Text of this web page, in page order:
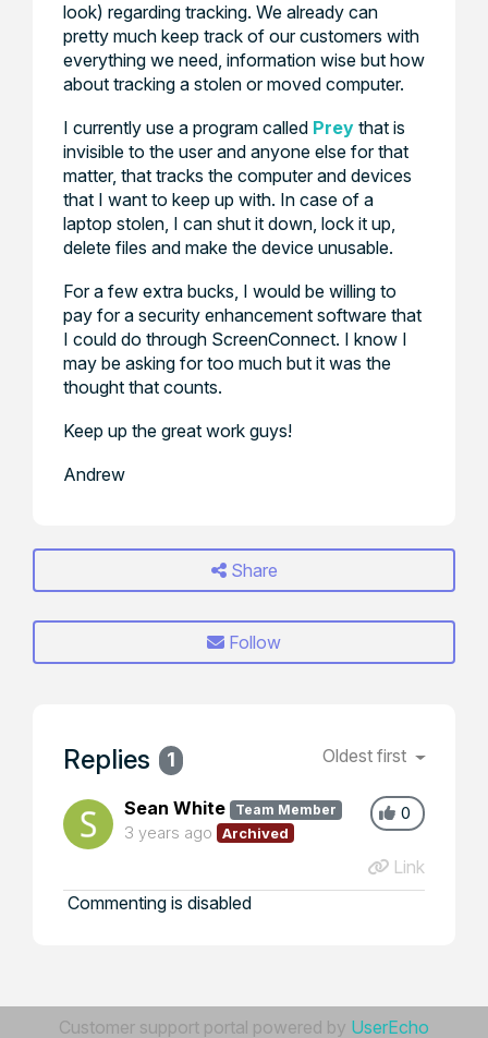
look) regarding tracking. We already can
pretty much keep track of our customers with
everything we need, information wise but how
about tracking a stolen or moved computer.
I currently use a program called Prey that is
invisible to the user and anyone else for that
matter, that tracks the computer and devices
that I want to keep up with. In case of a
laptop stolen, I can shut it down, lock it up,
delete files and make the device unusable.
For a few extra bucks, I would be willing to
pay for a security enhancement software that
I could do through ScreenConnect. I know I
may be asking for too much but it was the
thought that counts.
Keep up the great work guys!
Andrew
Share
Follow
Replies 1 Oldest first
0
Sean White Team Member
3 years ago Archived
Link
Commenting is disabled
Customer support portal powered by UserEcho